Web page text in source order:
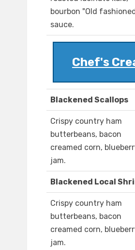
bourbon "Old
sauce.
Chef's
Blackened Scallops
Crispy country ham
butterbeans, bacon
creamed corn,
jam.
Blackened Local
Crispy country ham
butterbeans, bacon
creamed corn,
jam.